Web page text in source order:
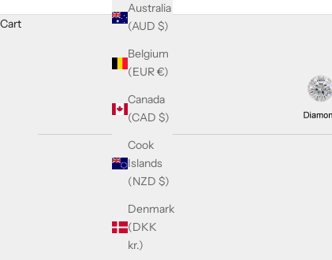
Australia
(AUD $)
Belgium
(EUR €)
Canada
(CAD $)
Cook
Islands
(NZD $)
Denmark
(DKK
kr.)
Cart